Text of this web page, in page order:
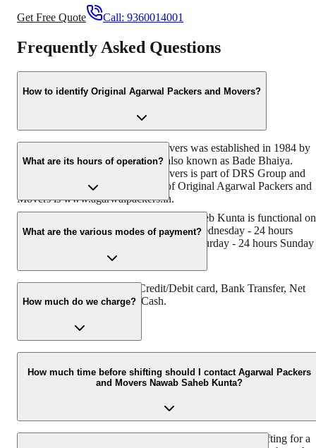
Get Free Quote Call: 9360014001
Frequently Asked Questions
How to identify Original Agarwal Packers and Movers?
Original Agarwal Packers and Movers was established in 1984 by
its founder - Dayanand Agarwal, also known as Bade Bhaiya.
Original Agarwal Packers and Movers is part of DRS Group and
has muscat in their logo. Website of Original Agarwal Packers and
Movers is www.agarwalpackers.in.
What are its hours of operation?
Agarwal Packers and Movers Nawab Saheb Kunta is functional
Monday - 24 hours Tuesday - 24 hours Wednesday - 24 hours
Thursday - 24 hours Friday - 24 hours Saturday - 24 hours
What are the various modes of payment?
You can make payment by Credit/Debit card, Bank Transfer, Net
Banking, UPI, Cheque and Cash.
How much do we charge?
The fee charged by Agarwal Packers and Movers Nawab Saheb
Kunta will vary as per the number of items to be moved, weight of
the items, distance to be covered, and such other factors.
How much time before shifting should I contact Agarwal Packers
and Movers Nawab Saheb Kunta?
We recommend to contact us at least 48 hours before shifting for a